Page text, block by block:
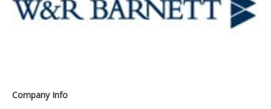
PRESS/MEDIA
MEMBERS
Company Info